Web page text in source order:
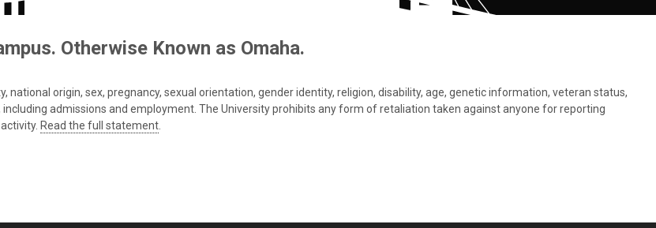
Otherwise Known as Omaha.
origin, sex, pregnancy, sexual orientation, gender identity, religion, disability, age, genetic information, veteran status,
admissions and employment. The University prohibits any form of retaliation taken against anyone for reporting
Read the full statement